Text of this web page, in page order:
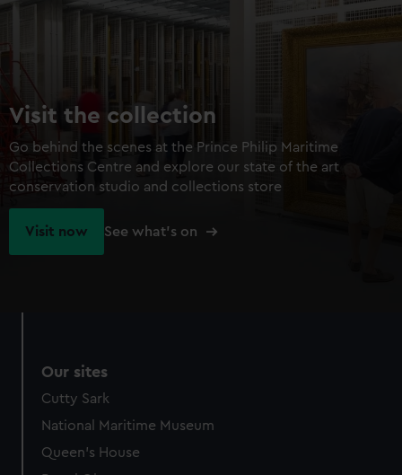
Visit the collection
Go behind the scenes at the Prince Philip Maritime
Collections Centre and explore our state of the art
conservation studio and collections store
Visit now See what's on
Our sites
Cutty Sark
National Maritime Museum
Queen's House